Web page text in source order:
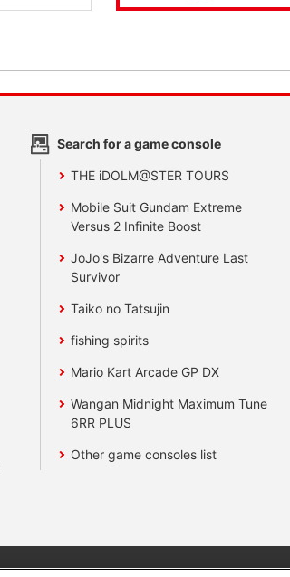
Search for a game console
THE iDOLM@STER TOURS
Mobile Suit Gundam Extreme
Versus 2 Infinite Boost
JoJo's Bizarre Adventure Last
Survivor
Taiko no Tatsujin
fishing spirits
Mario Kart Arcade GP DX
Wangan Midnight Maximum Tune
6RR PLUS
Other game consoles list